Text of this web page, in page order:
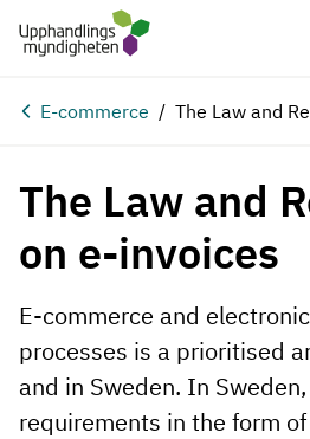
E-commerce The Law and
The Law and
on e-invoices
E-commerce and
processes is a prioritised
and in Sweden. In
requirements in the form